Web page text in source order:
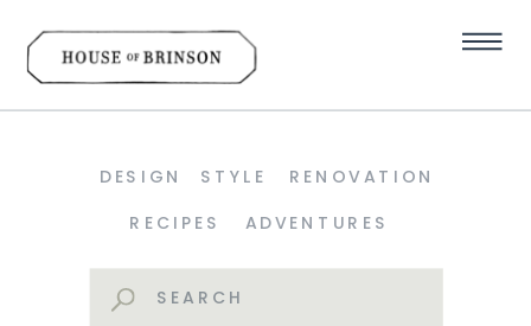
RECIPES ADVENTURES
STYLE RENOVATION
DESIGN
Search